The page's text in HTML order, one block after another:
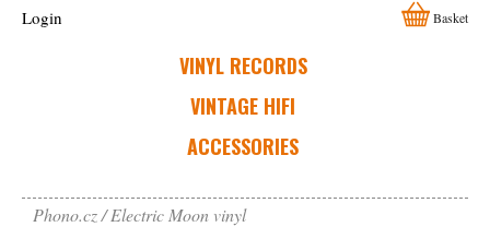
VINYL RECORDS
VINTAGE HIFI
ACCESSORIES
Login Basket
Phono.cz Electric Moon vinyl